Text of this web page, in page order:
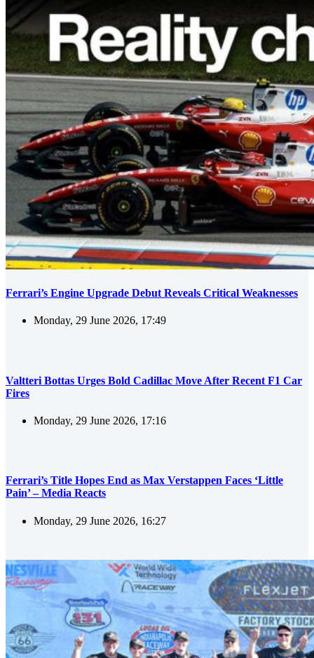
Ferrari’s Engine Upgrade Debut Reveals Critical Weaknesses
Monday, 29 June 2026, 17:49
Valtteri Bottas Urges Bold Cadillac Move After Recent F1 Car
Fires
Monday, 29 June 2026, 17:16
Ferrari’s Title Hopes End as Max Verstappen Faces ‘Little
Pain’ – Media Reacts
Monday, 29 June 2026, 16:27